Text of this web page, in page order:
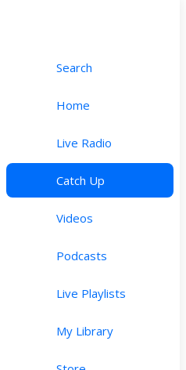
Search
Home
Live Radio
Catch Up
Videos
Podcasts
Live Playlists
My Library